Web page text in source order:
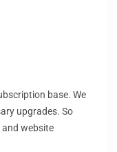
base. We
upgrades. So
website